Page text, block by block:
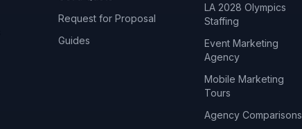
Request for Proposal
Guides
LA 2028 Olympics
Staffing
Event Marketing
Agency
Mobile Marketing
Tours
Agency Comparisons